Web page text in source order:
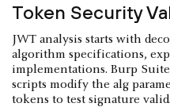
Token Security
JWT analysis starts with
algorithm specifications,
implementations. Burp
scripts modify the alg
tokens to test signature